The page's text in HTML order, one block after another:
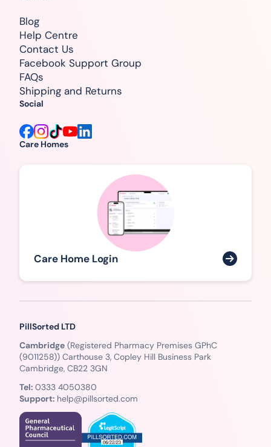
Care Homes
Care Home Login
Blog
Help Centre
Contact Us
Facebook Support Group
FAQs
Shipping and Returns
Social
PillSorted LTD
Cambridge (Registered Pharmacy Premises GPhC
(9011258)) Carthouse 3, Copley Hill Business Park
Cambridge, CB22 3GN
Tel: 0333 4050380
Support: help@pillsorted.com